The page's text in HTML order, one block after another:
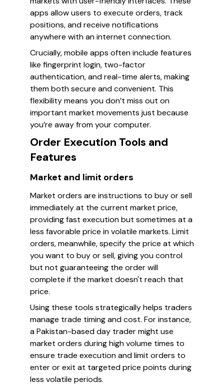
apps allow users to execute orders, track
positions, and receive notifications
anywhere with an internet connection.
Crucially, mobile apps often include features
like fingerprint login, two-factor
authentication, and real-time alerts, making
them both secure and convenient. This
flexibility means you don’t miss out on
important market movements just because
you’re away from your computer.
Order Execution Tools and
Features
Market and limit orders
Market orders are instructions to buy or sell
immediately at the current market price,
providing fast execution but sometimes at a
less favorable price in volatile markets. Limit
orders, meanwhile, specify the price at which
you want to buy or sell, giving you control
but not guaranteeing the order will
complete if the market doesn't reach that
price.
Using these tools strategically helps traders
manage trade timing and cost. For instance,
a Pakistan-based day trader might use
market orders during high volume times to
ensure trade execution and limit orders to
enter or exit at targeted price points during
less volatile periods.